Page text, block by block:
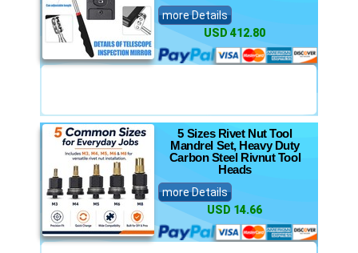
more Details
USD 412.80
5 Sizes Rivet Nut Tool
Mandrel Set, Heavy Duty
Carbon Steel Rivnut Tool
Heads
more Details
USD 14.66